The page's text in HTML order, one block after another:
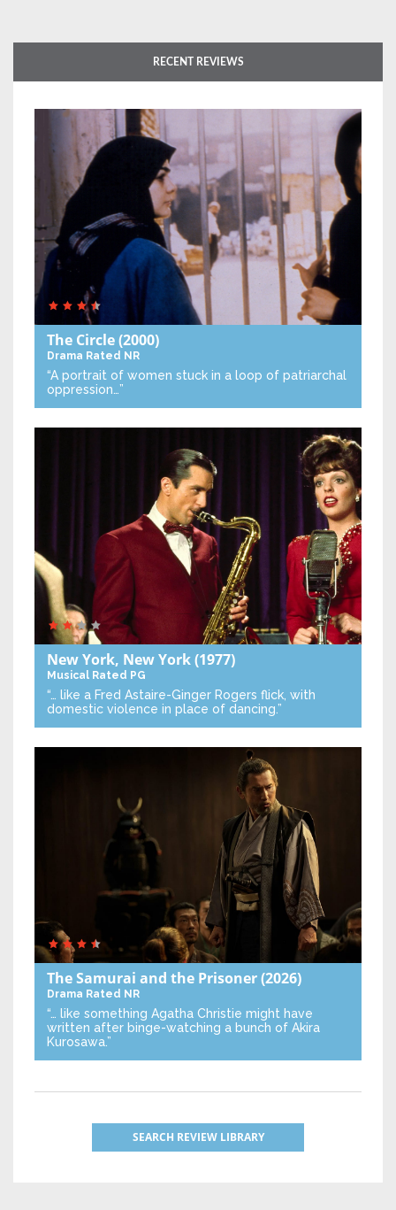
RECENT REVIEWS
The Circle(2000)
Drama Rated NR
“A portrait of women stuck in a loop of patriarchal
oppression…”
New York, New York(1977)
Musical Rated PG
“… like a Fred Astaire-Ginger Rogers flick, with
domestic violence in place of dancing.”
The Samurai and the Prisoner(2026)
Drama Rated NR
“… like something Agatha Christie might have
written after binge-watching a bunch of Akira
Kurosawa.”
SEARCH REVIEW LIBRARY